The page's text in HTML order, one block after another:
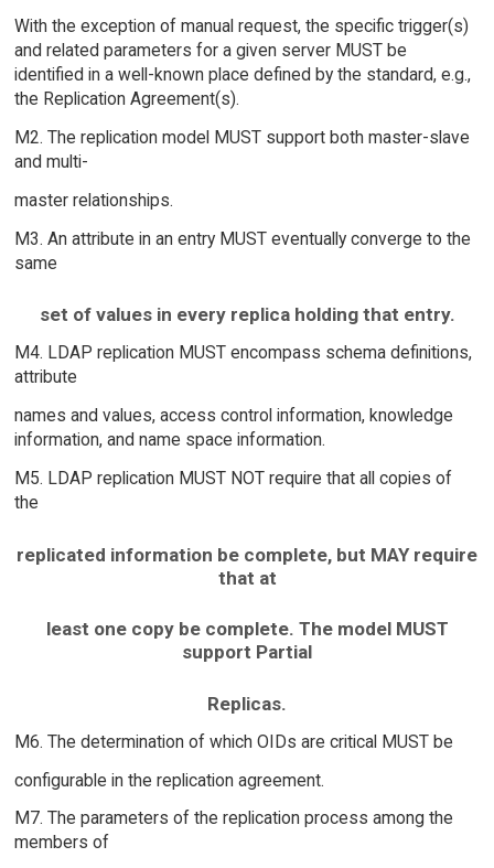
With the exception of manual request, the specific trigger(s)
and related parameters for a given server MUST be
identified in a well-known place defined by the standard, e.g.,
the Replication Agreement(s).
M2. The replication model MUST support both master-slave
and multi-
master relationships.
M3. An attribute in an entry MUST eventually converge to the
same
set of values in every replica holding that entry.
M4. LDAP replication MUST encompass schema definitions,
attribute
names and values, access control information, knowledge
information, and name space information.
M5. LDAP replication MUST NOT require that all copies of
the
replicated information be complete, but MAY require
that at
least one copy be complete. The model MUST
support Partial
Replicas.
M6. The determination of which OIDs are critical MUST be
configurable in the replication agreement.
M7. The parameters of the replication process among the
members of